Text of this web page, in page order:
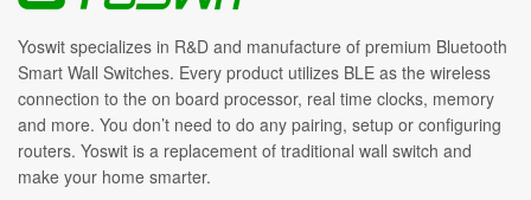
Yoswit specializes in R&D and manufacture of premium Bluetooth
Smart Wall Switches. Every product utilizes BLE as the wireless
connection to the on board processor, real time clocks, memory
and more. You don’t need to do any pairing, setup or configuring
routers. Yoswit is a replacement of traditional wall switch and
make your home smarter.